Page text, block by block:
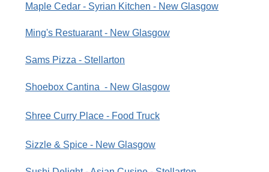
Maple Cedar - Syrian Kitchen - New Glasgow
Ming's Restuarant - New Glasgow
Sams Pizza - Stellarton
Shoebox Cantina - New Glasgow
Shree Curry Place - Food Truck
Sizzle & Spice - New Glasgow